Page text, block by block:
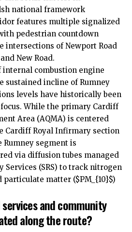
national framework
features multiple signalized
pedestrian countdown
intersections of Newport Road
New Road.
internal combustion engine
sustained incline of Rumney
levels have historically been
While the primary Cardiff
Area (AQMA) is centered
Cardiff Royal Infirmary section
Rumney segment is
via diffusion tubes managed
Services (SRS) to track nitrogen
particulate matter ($PM_{10}$)
and community
along the route?